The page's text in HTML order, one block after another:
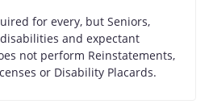
for every, but Seniors,
and expectant
not perform Reinstatements,
or Disability Placards.